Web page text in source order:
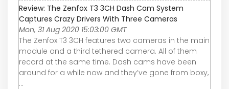
Review: The Zenfox T3 3CH Dash Cam System
Captures Crazy Drivers With Three Cameras
Mon, 31 Aug 2020 15:03:00 GMT
The Zenfox T3 3CH features two cameras in the main
module and a third tethered camera. All of them
record at the same time. Dash cams have been
around for a while now and they’ve gone from boxy,
...